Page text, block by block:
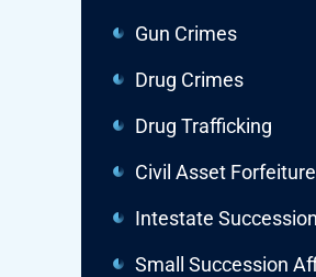
Gun Crimes
Drug Crimes
Drug Trafficking
Civil Asset Forfeiture
Intestate Succession
Small Succession